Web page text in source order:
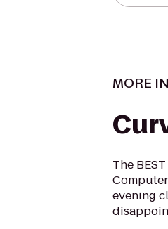
MORE
The
evening